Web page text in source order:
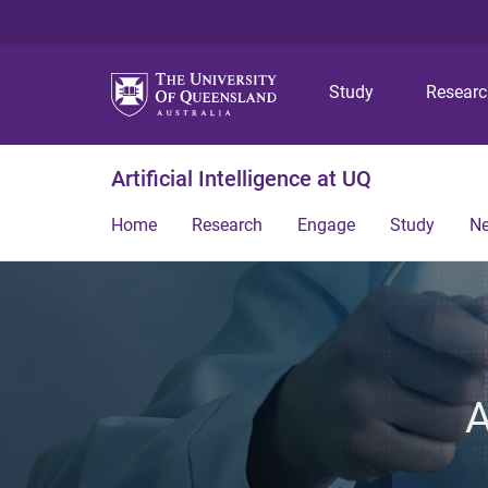
Study
Artificial Intelligence at UQ
Home Research Engage Study